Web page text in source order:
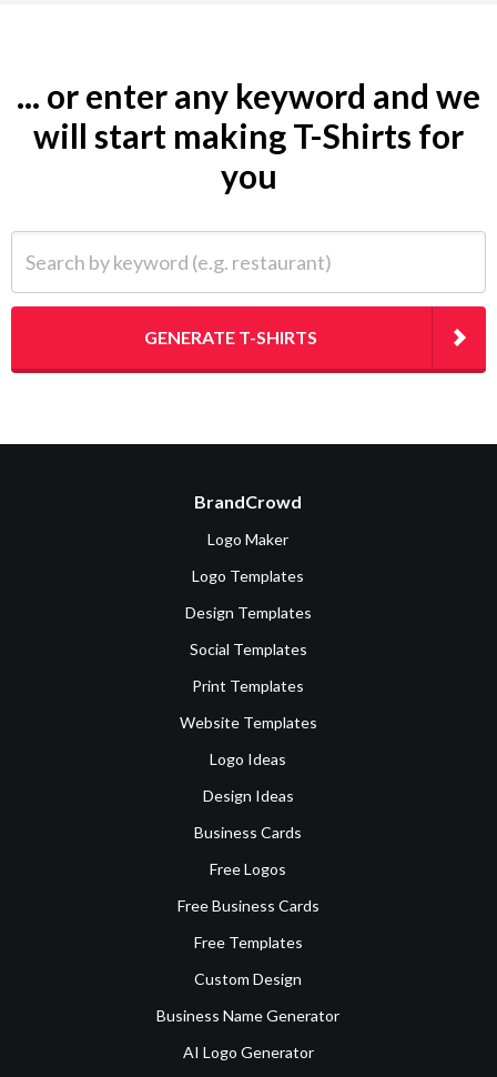
... or enter any keyword and we
will start making T-Shirts for
you
GENERATE T-SHIRTS
BrandCrowd
Logo Maker
Logo Templates
Design Templates
Social Templates
Print Templates
Website Templates
Logo Ideas
Design Ideas
Business Cards
Free Logos
Free Business Cards
Free Templates
Custom Design
Business Name Generator
AI Logo Generator